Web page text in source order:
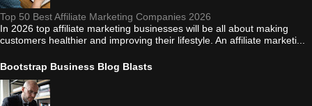
Top 50 Best Affiliate Marketing Companies 2026
In 2026 top affiliate marketing businesses will be all about making
customers healthier and improving their lifestyle. An affiliate marketi...
Bootstrap Business Blog Blasts